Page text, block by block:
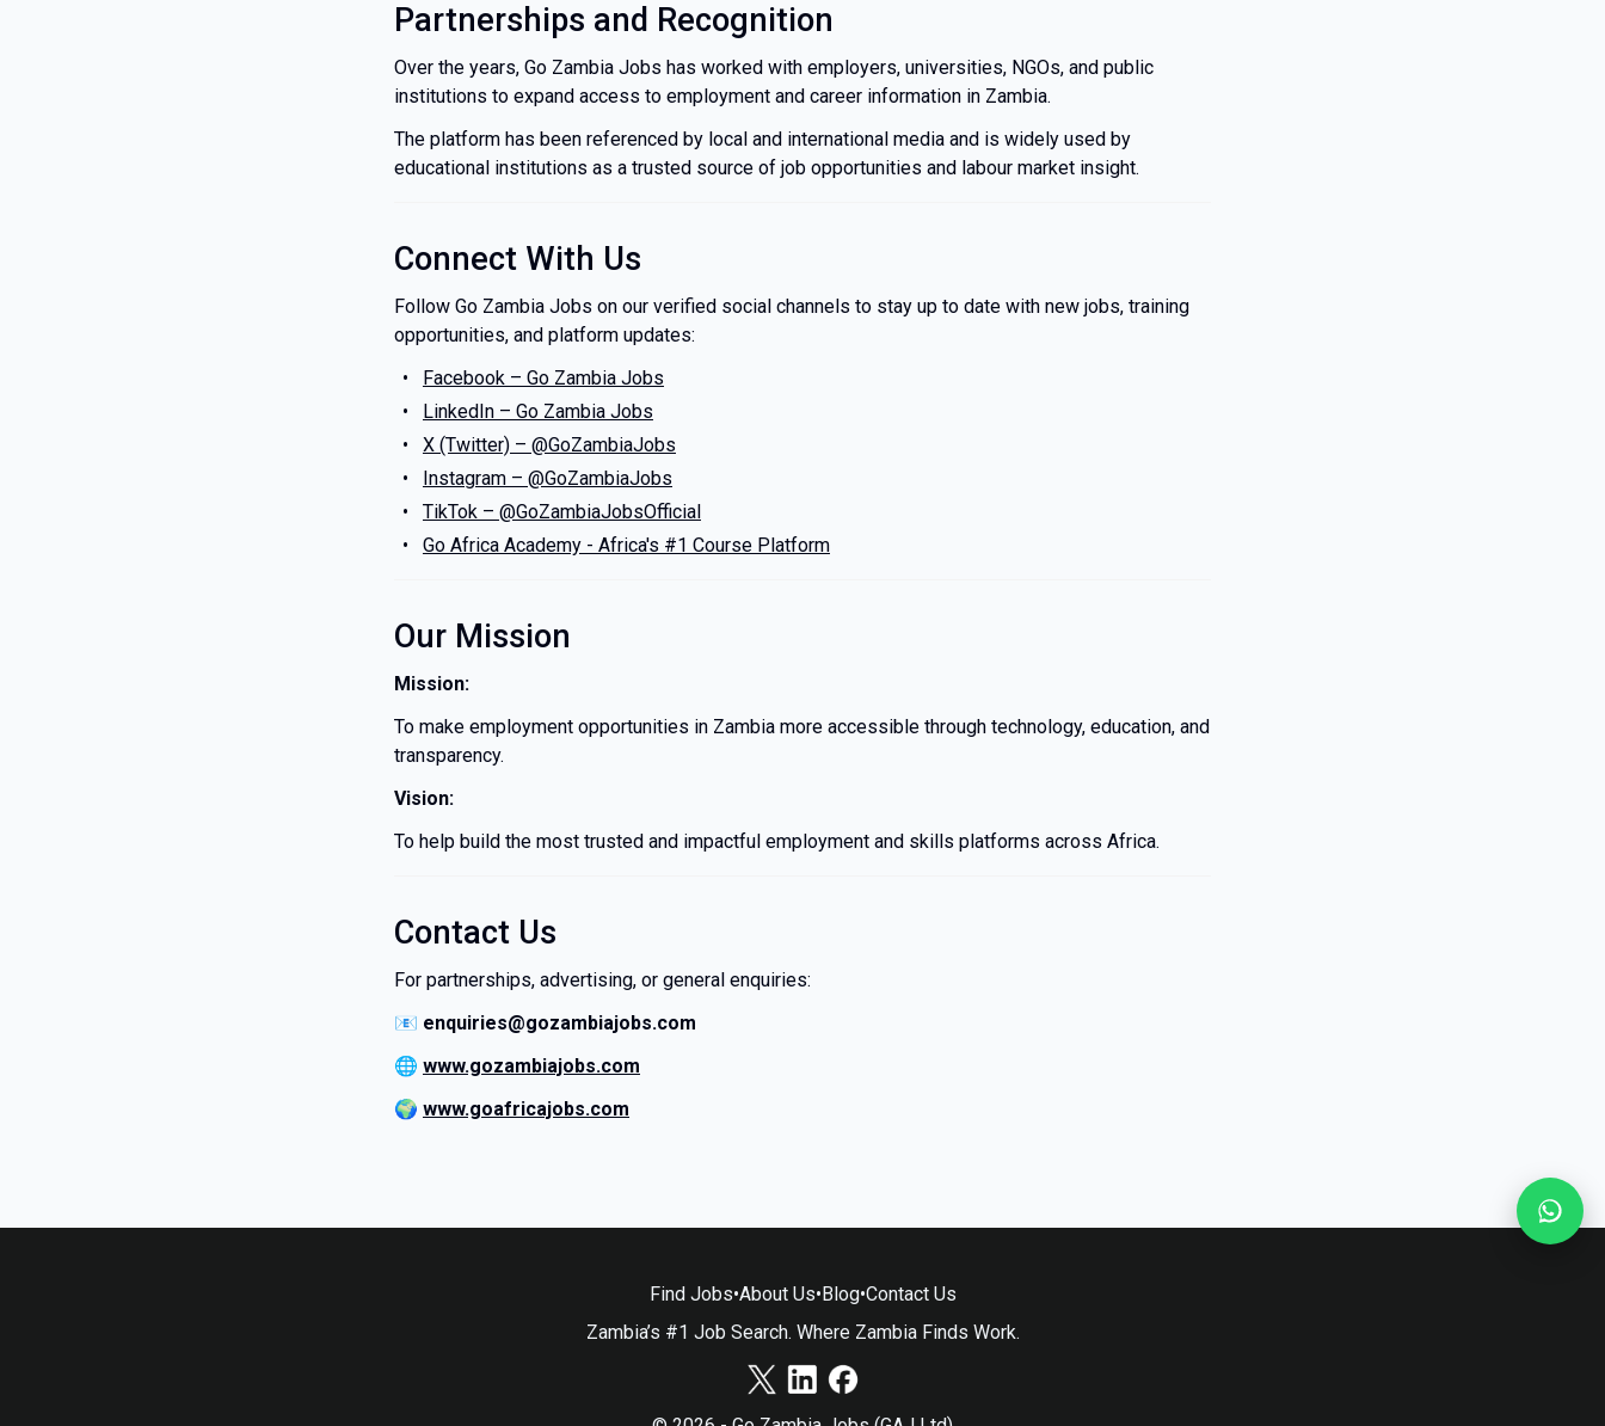
Partnerships and Recognition
Over the years, Go Zambia Jobs has worked with employers, universities, NGOs, and public
institutions to expand access to employment and career information in Zambia.
The platform has been referenced by local and international media and is widely used by
educational institutions as a trusted source of job opportunities and labour market insight.
Connect With Us
Follow Go Zambia Jobs on our verified social channels to stay up to date with new jobs, training
opportunities, and platform updates:
Facebook – Go Zambia Jobs
LinkedIn – Go Zambia Jobs
X (Twitter) – @GoZambiaJobs
Instagram – @GoZambiaJobs
TikTok – @GoZambiaJobsOfficial
Go Africa Academy - Africa's #1 Course Platform
Our Mission
Mission:
To make employment opportunities in Zambia more accessible through technology, education, and
transparency.
Vision:
To help build the most trusted and impactful employment and skills platforms across Africa.
Contact Us
For partnerships, advertising, or general enquiries:
📧 enquiries@gozambiajobs.com
🌐 www.gozambiajobs.com
🌍 www.goafricajobs.com
Find Jobs•About Us•Blog•Contact Us
Zambia’s #1 Job Search. Where Zambia Finds Work.